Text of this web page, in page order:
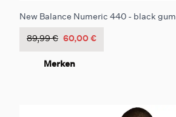
New Balance Numeric 440 - black gum
89,99 € 60,00 €
Merken